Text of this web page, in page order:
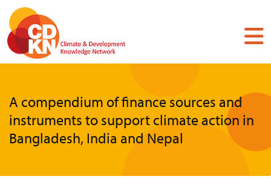
Skip
main
content
A compendium of finance sources and
instruments to support climate action in
Bangladesh, India and Nepal